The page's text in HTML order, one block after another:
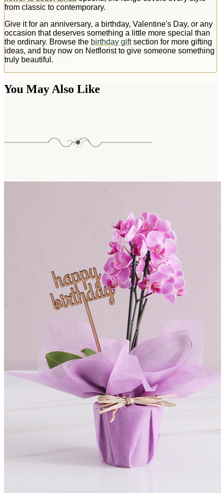
from classic to contemporary.
Give it for an anniversary, a birthday, Valentine's Day, or any
occasion that deserves something a little more special than
the ordinary. Browse the birthday giftsection for more gifting
ideas, and buy now on Netflorist to give someone something
truly beautiful.
You May Also Like